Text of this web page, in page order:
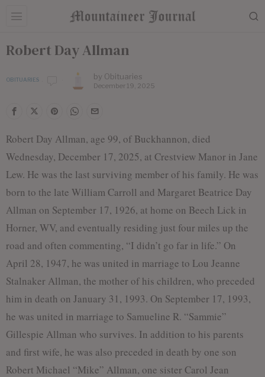
Robert Day Allman
OBITUARIES by Obituaries
December 19, 2025
Robert Day Allman, age 99, of Buckhannon, died
Wednesday, December 17, 2025, at Crestview Manor in Jane
Lew. He was the last surviving member of his family. He was
born to the late William Carroll and Margaret Beatrice Day
Allman on September 17, 1926, at home on Beech Lick in
Horner, WV, and eventually residing just four miles up the
road and often commenting, “I didn’t go far in life.” On
April 28, 1947, he was united in marriage to Lou Jeanne
Stalnaker Allman, the mother of his children, who preceded
him in death on January 31, 1993. On September 17, 1993,
he was united in marriage to Samueline R. “Sammie”
Gillespie Allman who survives. In addition to his parents
and first wife, he was also preceded in death by one son
Robert Michael “Mike” Allman, one sister Carol Jean